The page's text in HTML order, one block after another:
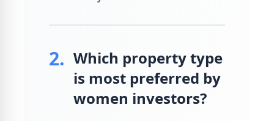
2. Which property type
is most preferred by
women investors?